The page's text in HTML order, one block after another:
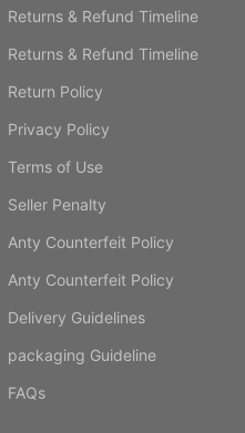
Returns & Refund Timeline
Returns & Refund Timeline
Return Policy
Privacy Policy
Terms of Use
Seller Penalty
Anty Counterfeit Policy
Anty Counterfeit Policy
Delivery Guidelines
packaging Guideline
FAQs